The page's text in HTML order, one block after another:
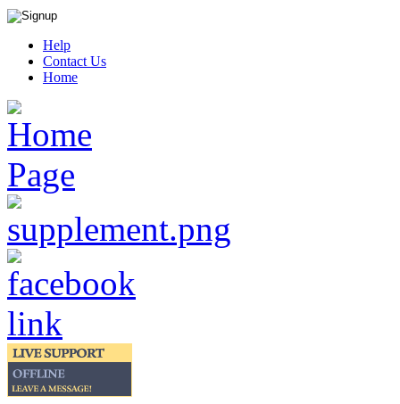
Help
Contact Us
Home